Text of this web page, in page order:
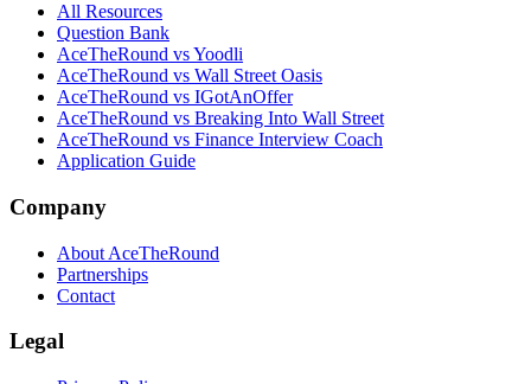
All Resources
Question Bank
AceTheRound vs Yoodli
AceTheRound vs Wall Street Oasis
AceTheRound vs IGotAnOffer
AceTheRound vs Breaking Into Wall Street
AceTheRound vs Finance Interview Coach
Application Guide
Company
About AceTheRound
Partnerships
Contact
Legal